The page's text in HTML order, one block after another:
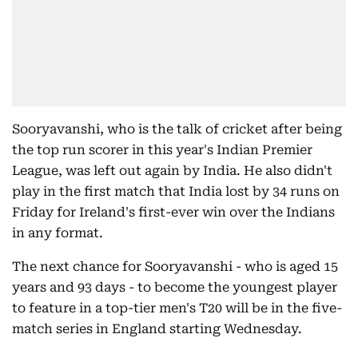
Sooryavanshi, who is the talk of cricket after being
the top run scorer in this year's Indian Premier
League, was left out again by India. He also didn't
play in the first match that India lost by 34 runs on
Friday for Ireland's first-ever win over the Indians
in any format.
The next chance for Sooryavanshi - who is aged 15
years and 93 days - to become the youngest player
to feature in a top-tier men's T20 will be in the five-
match series in England starting Wednesday.